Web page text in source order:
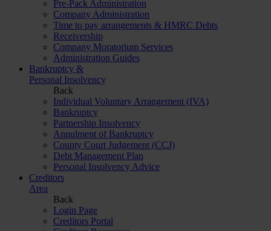
Pre-Pack Administration
Company Administration
Time to pay arrangements & HMRC Debts
Receivership
Company Moratorium Services
Administration Guides
Bankruptcy &
Personal Insolvency
Back
Individual Voluntary Arrangement (IVA)
Bankruptcy
Partnership Insolvency
Annulment of Bankruptcy
County Court Judgement (CCJ)
Debt Management Plan
Personal Insolvency Advice
Creditors
Area
Back
Login Page
Creditors Portal